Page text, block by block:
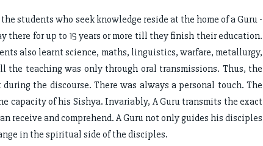
students who seek knowledge reside at the home of a Guru -
there for up to 15 years or more till they finish their education.
also learnt science, maths, linguistics, warfare, metallurgy,
teaching was only through oral transmissions. Thus, the
the discourse. There was always a personal touch. The
capacity of his Sishya. Invariably, A Guru transmits the exact
receive and comprehend. A Guru not only guides his disciples
in the spiritual side of the disciples.